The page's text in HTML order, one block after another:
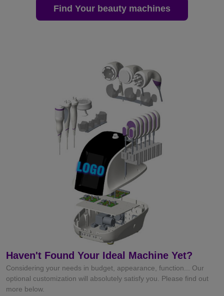
Find Your beauty machines
Haven't Found Your Ideal Machine Yet?
Considering your needs in budget, appearance, function... Our
optional customization will absolutely satisfy you. Please find out
more below.